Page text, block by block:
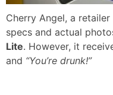
Cherry Angel, a
specs and actual
Lite. However, it
and “You’re drunk!”